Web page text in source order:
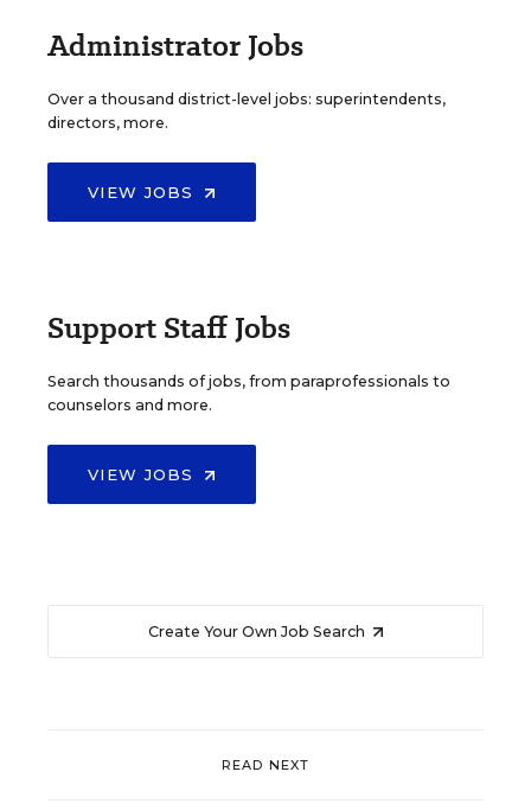
Administrator Jobs
Over a thousand district-level jobs: superintendents,
directors, more.
VIEW JOBS
Support Staff Jobs
Search thousands of jobs, from paraprofessionals to
counselors and more.
VIEW JOBS
Create Your Own Job Search
READ NEXT